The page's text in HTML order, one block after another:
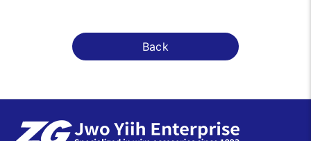
Back